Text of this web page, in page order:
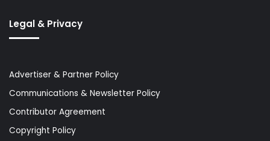
Legal & Privacy
Advertiser & Partner Policy
Communications & Newsletter Policy
Contributor Agreement
Copyright Policy